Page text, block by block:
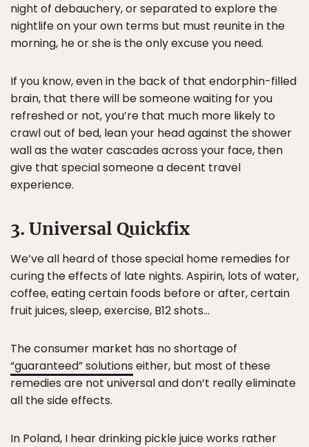
night of debauchery, or separated to explore the
nightlife on your own terms but must reunite in the
morning, he or she is the only excuse you need.
If you know, even in the back of that endorphin-filled
brain, that there will be someone waiting for you
refreshed or not, you’re that much more likely to
crawl out of bed, lean your head against the shower
wall as the water cascades across your face, then
give that special someone a decent travel
experience.
3. Universal Quickfix
We’ve all heard of those special home remedies for
curing the effects of late nights. Aspirin, lots of water,
coffee, eating certain foods before or after, certain
fruit juices, sleep, exercise, B12 shots…
The consumer market has no shortage of
“guaranteed” solutions either, but most of these
remedies are not universal and don’t really eliminate
all the side effects.
In Poland, I hear drinking pickle juice works rather